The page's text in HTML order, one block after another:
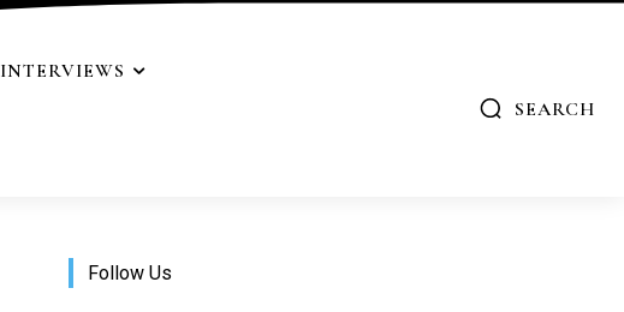
INTERVIEWS
SEARCH
Follow Us